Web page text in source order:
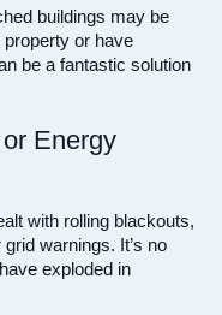
buildings may be
or have
be a fantastic solution
Energy
with rolling blackouts,
warnings. It’s no
exploded in